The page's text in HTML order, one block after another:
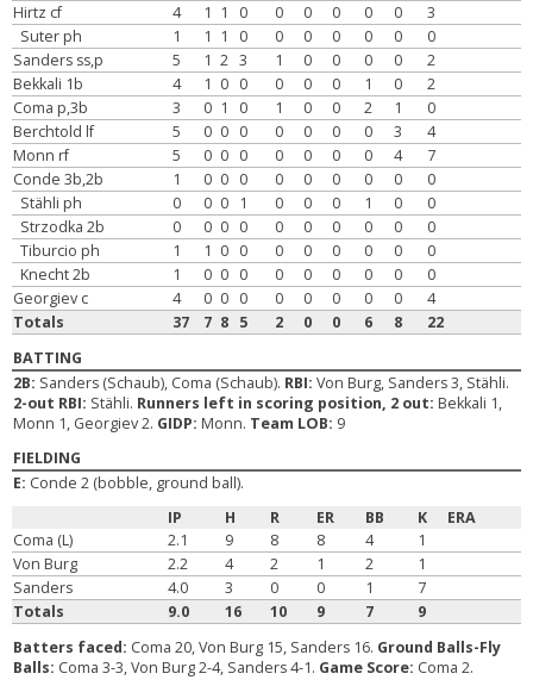
Hirtz cf
4 1 1 0 0 0 0 0 0
3
Suter ph
1 1 1 0 0 0 0 0 0
0
Sanders ss,p
5 1 2 3 1 0 0 0 0
2
Bekkali 1b
4 1 0 0 0 0 0 1 0
2
Coma p,3b
3 0 1 0 1 0 0 2 1
0
Berchtold lf
5 0 0 0 0 0 0 0 3
4
Monn rf
5 0 0 0 0 0 0 0 4
7
Conde 3b,2b
1 0 0 0 0 0 0 0 0
0
Stähli ph
0 0 0 1 0 0 0 1 0
0
Strzodka 2b
0 0 0 0 0 0 0 0 0
0
Tiburcio ph
1 1 0 0 0 0 0 0 0
0
Knecht 2b
1 0 0 0 0 0 0 0 0
0
Georgiev c
4 0 0 0 0 0 0 0 0
4
Totals
37 7 8 5 2 0 0 6 8
22
BATTING
2B: Sanders (Schaub), Coma (Schaub). RBI:Von Burg, Sanders 3, Stähli.
2-out RBI: Stähli. Runners left in scoring position, 2 out: Bekkali 1,
Monn 1, Georgiev 2. GIDP: Monn. Team LOB: 9
FIELDING
E: Conde 2 (bobble, ground ball).
IP
H R ER BB K
ERA
Coma (L)
2.1 9 8 8 4
1
Von Burg
2.2 4 2 1 2
1
Sanders
4.0 3 0 0 1
7
Totals
9.0 16 10 9 7
9
Batters faced: Coma 20, Von Burg 15, Sanders 16. Ground Balls-Fly
Balls: Coma 3-3, Von Burg 2-4, Sanders 4-1. Game Score: Coma 2.